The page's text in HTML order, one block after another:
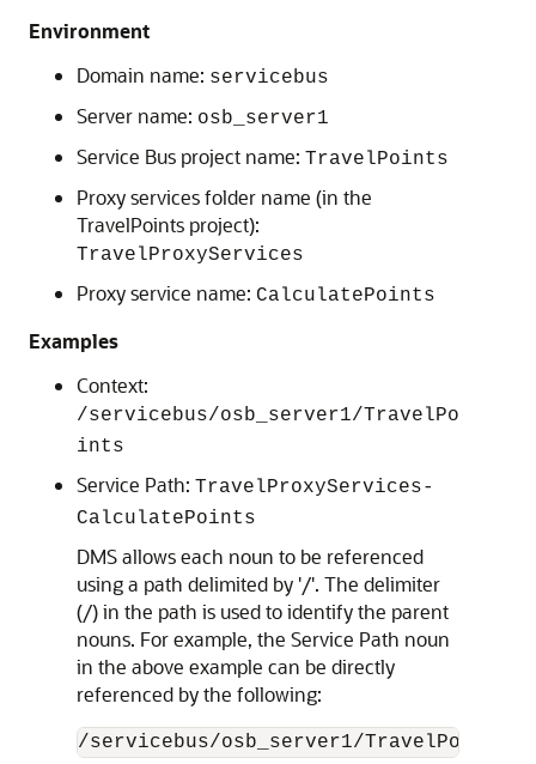
Environment
Domain name: servicebus
Server name: osb_server1
Service Bus project name: TravelPoints
Proxy services folder name (in the
TravelPoints project):
TravelProxyServices
Proxy service name: CalculatePoints
Examples
Context:
/servicebus/osb_server1/TravelPo
ints
Service Path: TravelProxyServices-
CalculatePoints
DMS allows each noun to be referenced
using a path delimited by '/'. The delimiter
(/) in the path is used to identify the parent
nouns. For example, the Service Path noun
in the above example can be directly
referenced by the following: